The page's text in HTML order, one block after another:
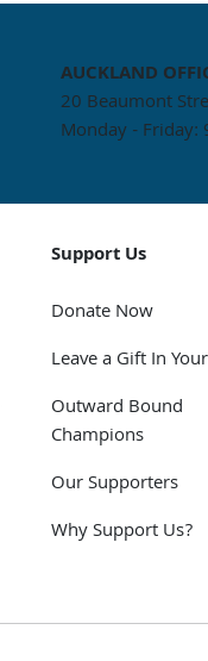
AUCKLAND
20 Beaumont
Monday - Friday:
Support Us
Donate Now
Leave a Gift In
Outward Bound
Champions
Our Supporters
Why Support Us?